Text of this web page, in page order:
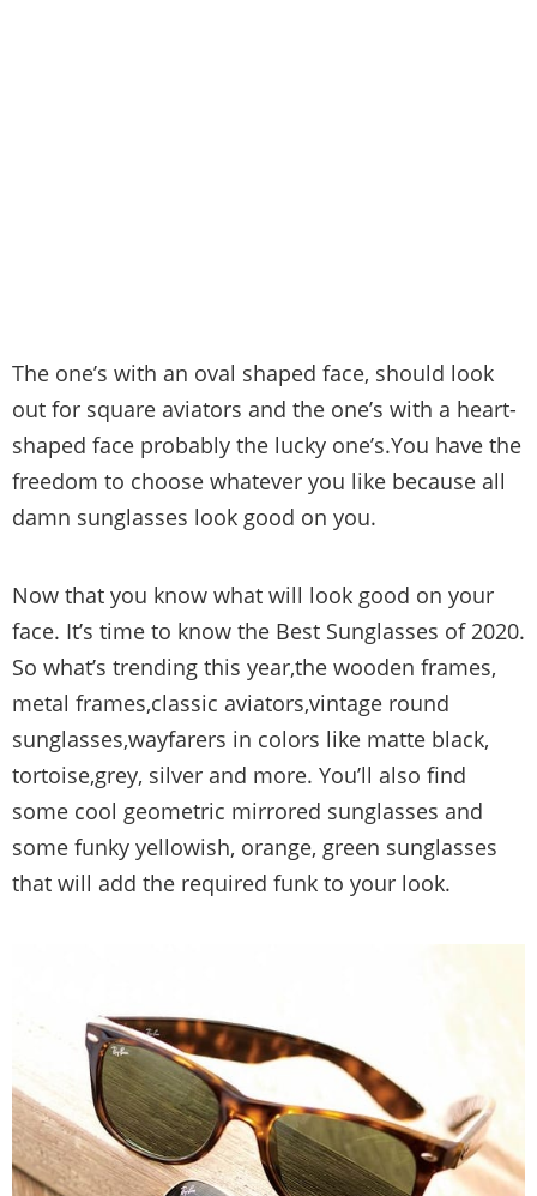
The one’s with an oval shaped face, should look
out for square aviators and the one’s with a heart-
shaped face probably the lucky one’s.You have the
freedom to choose whatever you like because all
damn sunglasses look good on you.
Now that you know what will look good on your
face. It’s time to know the Best Sunglasses of 2020.
So what’s trending this year,the wooden frames,
metal frames,classic aviators,vintage round
sunglasses,wayfarers in colors like matte black,
tortoise,grey, silver and more. You’ll also find
some cool geometric mirrored sunglasses and
some funky yellowish, orange, green sunglasses
that will add the required funk to your look.